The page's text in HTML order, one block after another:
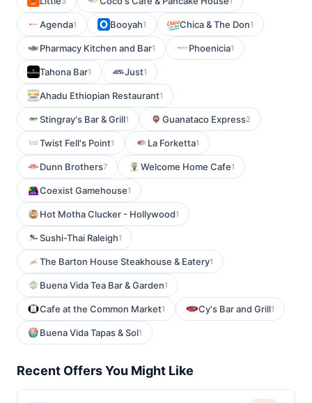
Agenda1 Booyah1 Chica & The Don1
Pharmacy Kitchen and Bar1 Phoenicia1
Tahona Bar1 Just1
Ahadu Ethiopian Restaurant1
Stingray's Bar & Grill1 Guanataco Express2
Twist Fell's Point1 La Forketta1
Dunn Brothers7 Welcome Home Cafe1
Coexist Gamehouse1
Hot Motha Clucker - Hollywood1
Sushi-Thai Raleigh1
The Barton House Steakhouse & Eatery1
Buena Vida Tea Bar & Garden1
Cafe at the Common Market1 Cy's Bar and Grill1
Buena Vida Tapas & Sol1
Recent Offers You Might Like